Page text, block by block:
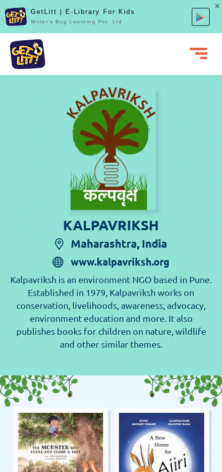
GetLitt | E-Library For Kids
Writer's Bug Learning Pvt. Ltd
KALPAVRIKSH
Maharashtra, India
www.kalpavriksh.org
Kalpavriksh is an environment NGO based in Pune.
Established in 1979, Kalpavriksh works on
conservation, livelihoods, awareness, advocacy,
environment education and more. It also
publishes books for children on nature, wildlife
and other similar themes.